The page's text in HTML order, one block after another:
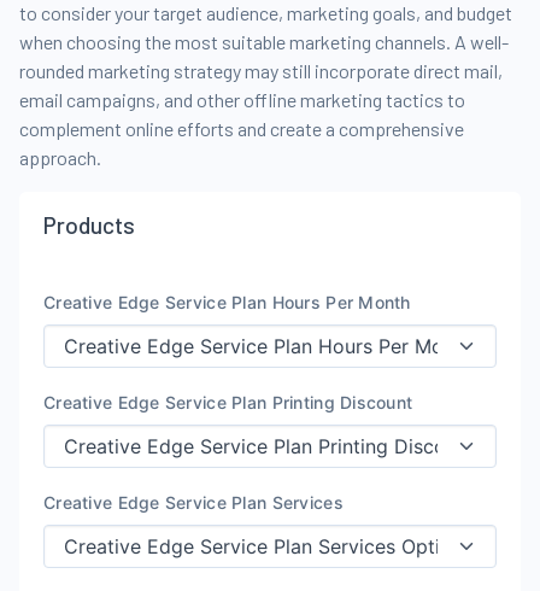
to consider your target audience, marketing goals, and budget
when choosing the most suitable marketing channels. A well-
rounded marketing strategy may still incorporate direct mail,
email campaigns, and other offline marketing tactics to
complement online efforts and create a comprehensive
approach.
Products
Creative Edge Service Plan Hours Per Month
Creative Edge Service Plan Printing Discount
Creative Edge Service Plan Services